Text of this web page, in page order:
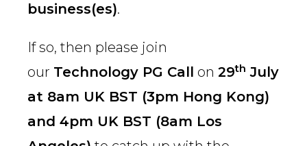
business(es).
If so, then please join
our Technology PG Call on 29th July
at 8am UK BST (3pm Hong Kong)
and 4pm UK BST (8am Los